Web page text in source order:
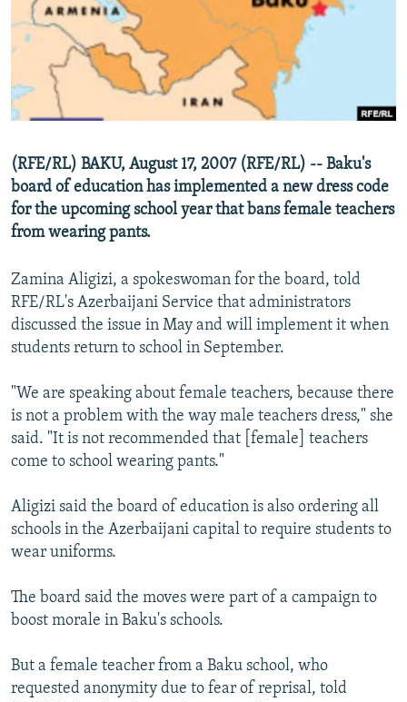
SERBIA
RFE/RL INVESTIGATES
SCHEMES
SYSTEMA
NEWSLETTERS
WIDER EUROPE BY RIKARD JOZWIAK
THE RUNDOWN
PODCASTS
MAJLIS
SHARE TIPS SECURELY
BYPASS BLOCKING
CONTACT US
Subscribe
FOLLOW US
All RFE/RL sites
(RFE/RL) BAKU, August 17, 2007 (RFE/RL) -- Baku's
board of education has implemented a new dress code
for the upcoming school year that bans female teachers
from wearing pants.
Zamina Aligizi, a spokeswoman for the board, told
RFE/RL's Azerbaijani Service that administrators
discussed the issue in May and will implement it when
students return to school in September.
"We are speaking about female teachers, because there
is not a problem with the way male teachers dress," she
said. "It is not recommended that [female] teachers
come to school wearing pants."
Aligizi said the board of education is also ordering all
schools in the Azerbaijani capital to require students to
wear uniforms.
The board said the moves were part of a campaign to
boost morale in Baku's schools.
But a female teacher from a Baku school, who
requested anonymity due to fear of reprisal, told